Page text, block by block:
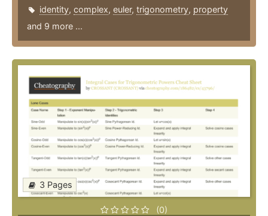
identity, complex, euler, trigonometry, property
and 9 more ...
3 Pages
(0)